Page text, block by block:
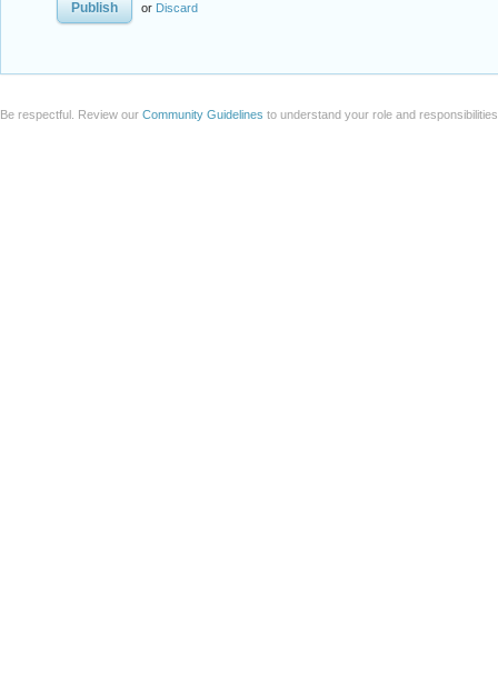
or Discard
Be respectful. Review our Community Guidelines to understand your role and